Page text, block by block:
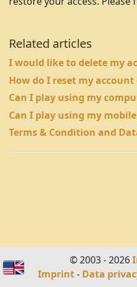
Related articles
I would like to delete my
How do I reset my
Can I play using my
Can I play using my mobile
Terms & Condition and
© 2003 - 2026
Imprint- Data